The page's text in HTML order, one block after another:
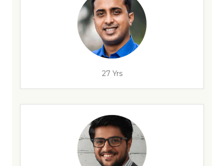
27 Yrs